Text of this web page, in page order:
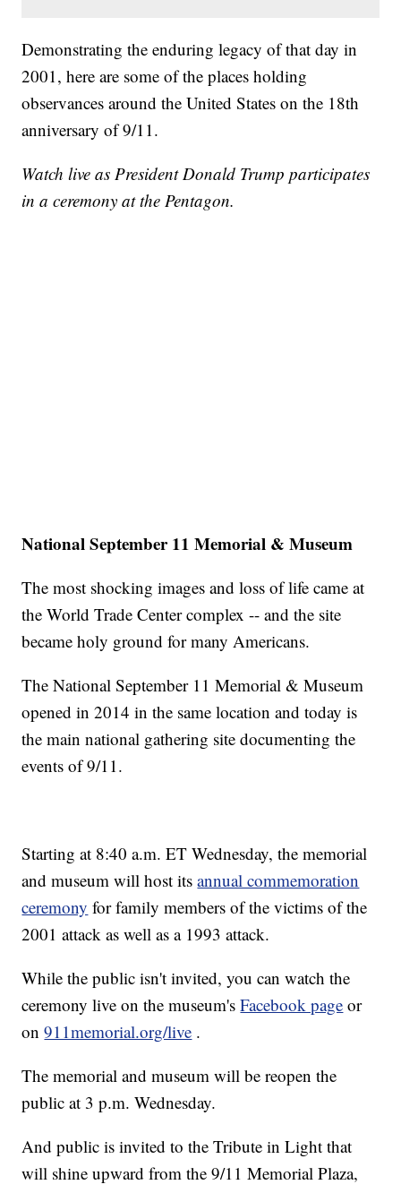
Demonstrating the enduring legacy of that day in
2001, here are some of the places holding
observances around the United States on the 18th
anniversary of 9/11.
Watch live as President Donald Trump participates
in a ceremony at the Pentagon.
National September 11 Memorial & Museum
The most shocking images and loss of life came at
the World Trade Center complex -- and the site
became holy ground for many Americans.
The National September 11 Memorial & Museum
opened in 2014 in the same location and today is
the main national gathering site documenting the
events of 9/11.
Starting at 8:40 a.m. ET Wednesday, the memorial
and museum will host itsannual commemoration
ceremony for family members of the victims of the
2001 attack as well as a 1993 attack.
While the public isn't invited, you can watch the
ceremony live on the museum'sFacebook page or
on911memorial.org/live .
The memorial and museum will be reopen the
public at 3 p.m. Wednesday.
And public is invited to the Tribute in Light that
will shine upward from the 9/11 Memorial Plaza,